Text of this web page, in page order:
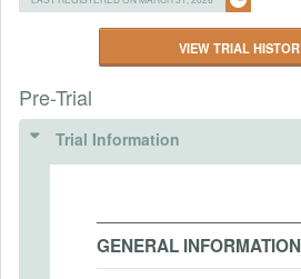
VIEW TRIAL
Pre-Trial
Trial Information
GENERAL INFORMATION